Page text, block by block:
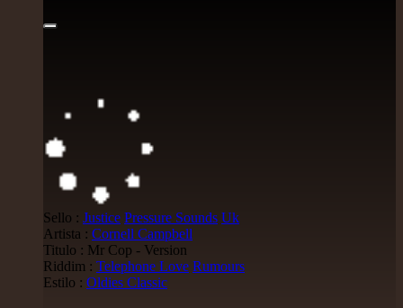
Sello : Justice Pressure Sounds Uk
Artista : Cornell Campbell
Titulo : Mr Cop - Version
Riddim : Telephone Love Rumours
Estilo : Oldies Classic